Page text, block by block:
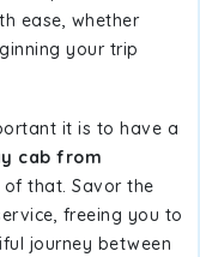
ease, whether
your trip
it is to have a
cab from
of that. Savor the
freeing you to
journey between